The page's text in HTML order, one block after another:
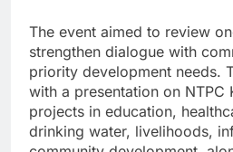
The event aimed to review
strengthen dialogue with
priority development needs.
with a presentation on NTPC
projects in education,
drinking water, livelihoods,